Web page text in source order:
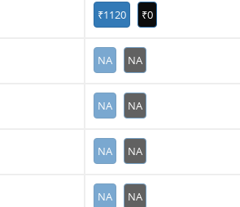
₹1120 ₹0
NA NA
NA NA
NA NA
NA NA